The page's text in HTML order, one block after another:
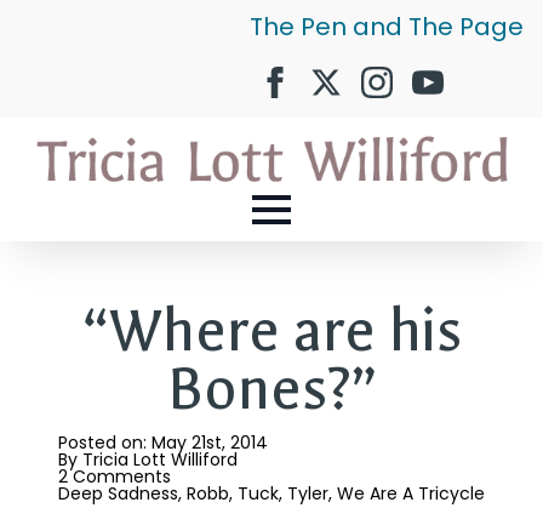
The Pen and The Page
“Where are his
Bones?”
Posted on: May 21st, 2014
By Tricia Lott Williford
2 Comments
Deep Sadness Robb Tuck Tyler We Are A Tricycle